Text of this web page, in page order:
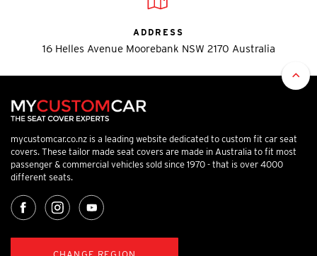
ADDRESS
16 Helles Avenue Moorebank NSW 2170 Australia
mycustomcar.co.nz is a leading website dedicated to custom fit car seat
covers. These tailor made seat covers are made in Australia to fit most
passenger & commercial vehicles sold since 1970 - that is over 4000
different seats.